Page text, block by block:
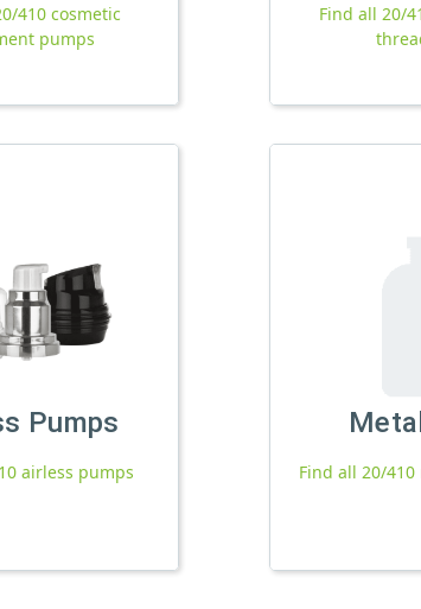
410 cosmetic
pumps
Find all 20/
Pumps
airless pumps Find all 20/410